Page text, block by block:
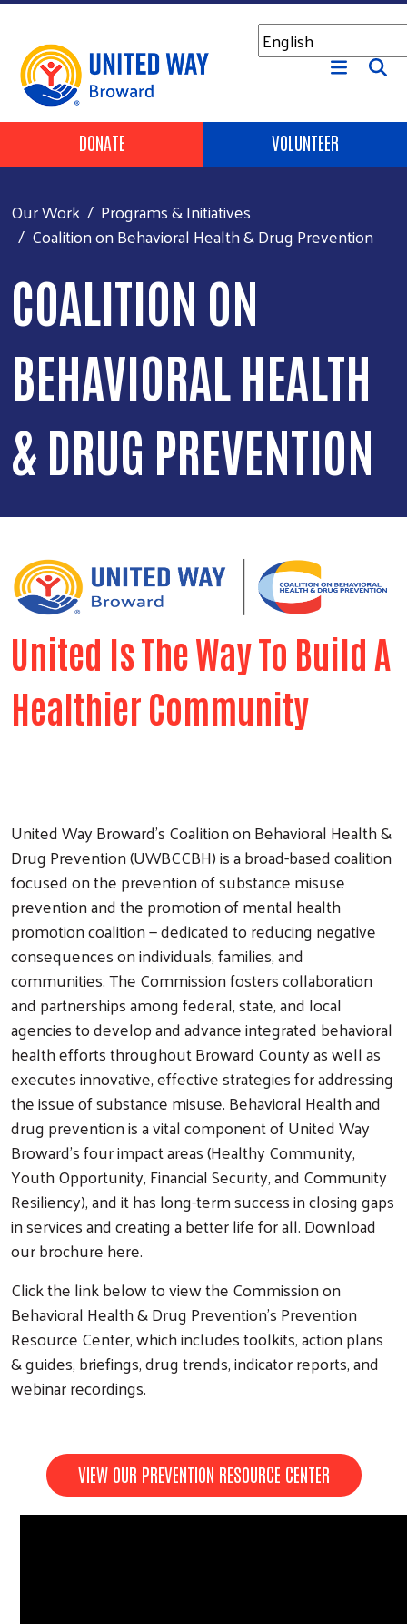
Skip to main content
Header Buttons
DONATE VOLUNTEER
Our Work
Programs & Initiatives
Coalition on Behavioral Health & Drug Prevention
COALITION ON
BEHAVIORAL HEALTH
& DRUG PREVENTION
United Is The Way To Build A
Healthier Community
United Way Broward's Coalition on Behavioral Health &
Drug Prevention (UWBCCBH) is a broad-based coalition
focused on the prevention of substance misuse
prevention and the promotion of mental health
promotion coalition — dedicated to reducing negative
consequences on individuals, families, and
communities. The Commission fosters collaboration
and partnerships among federal, state, and local
agencies to develop and advance integrated behavioral
health efforts throughout Broward County as well as
executes innovative, effective strategies for addressing
the issue of substance misuse. Behavioral Health and
drug prevention is a vital component of United Way
Broward's four impact areas (Healthy Community,
Youth Opportunity, Financial Security, and Community
Resiliency), and it has long-term success in closing gaps
in services and creating a better life for all. Download
our brochure here.
Click the link below to view the Commission on
Behavioral Health & Drug Prevention’s Prevention
Resource Center, which includes toolkits, action plans
& guides, briefings, drug trends, indicator reports, and
webinar recordings.
VIEW OUR PREVENTION RESOURCE CENTER